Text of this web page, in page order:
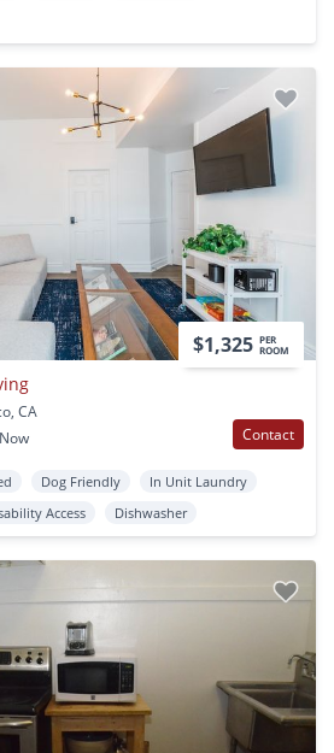
$1,325 PER
ROOM
CA
Contact
Dog Friendly
In Unit Laundry
Access Dishwasher